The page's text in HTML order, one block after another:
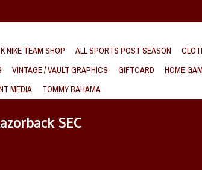
NIKE TEAM SHOP ALL SPORTS POST SEASON
VINTAGE / VAULT GRAPHICS GIFTCARD HOME
MEDIA
TOMMY BAHAMA
SEC